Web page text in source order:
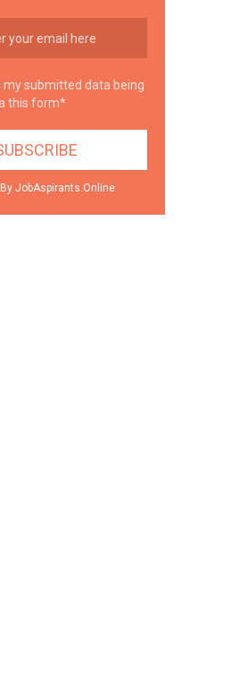
my submitted data being
this form*
JobAspirants.Online